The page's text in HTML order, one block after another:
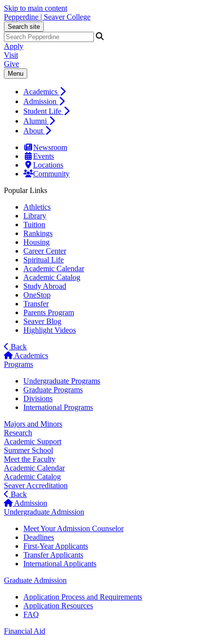
Skip to main content
Pepperdine | Seaver College
Search site
Apply
Visit
Give
Menu
Academics
Admission
Student Life
Alumni
About
Newsroom
Events
Locations
Community
Popular Links
Athletics
Library
Tuition
Rankings
Housing
Career Center
Spiritual Life
Academic Calendar
Academic Catalog
Study Abroad
OneStop
Transfer
Parents Program
Seaver Blog
Highlight Videos
Back
Academics
Programs
Undergraduate Programs
Graduate Programs
Divisions
International Programs
Majors and Minors
Research
Academic Support
Summer School
Meet the Faculty
Academic Calendar
Academic Catalog
Seaver Accreditation
Back
Admission
Undergraduate Admission
Meet Your Admission Counselor
Deadlines
First-Year Applicants
Transfer Applicants
International Applicants
Graduate Admission
Application Process and Requirements
Application Resources
FAQ
Financial Aid